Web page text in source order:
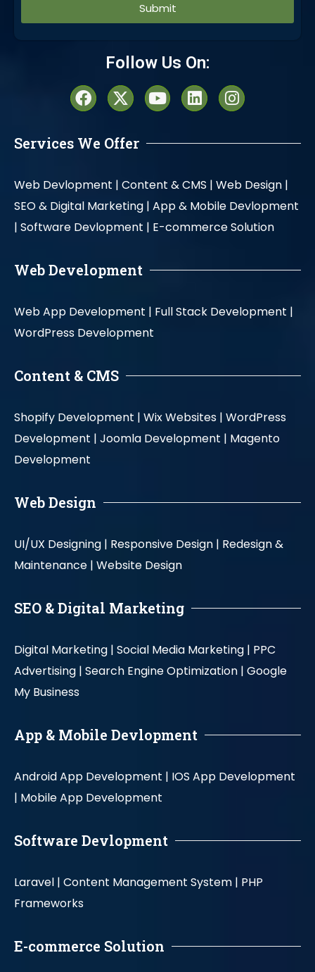
Follow Us On:
Services We Offer
Web Devlopment | Content & CMS | Web Design |
SEO & Digital Marketing | App & Mobile Devlopment
| Software Devlopment | E-commerce Solution
Web Development
Web App Development | Full Stack Development |
WordPress Development
Content & CMS
Shopify Development | Wix Websites | WordPress
Development | Joomla Development | Magento
Development
Web Design
UI/UX Designing | Responsive Design | Redesign &
Maintenance | Website Design
SEO & Digital Marketing
Digital Marketing | Social Media Marketing | PPC
Advertising | Search Engine Optimization | Google
My Business
App & Mobile Devlopment
Android App Development | IOS App Development
| Mobile App Development
Software Devlopment
Laravel | Content Management System | PHP
Frameworks
E-commerce Solution